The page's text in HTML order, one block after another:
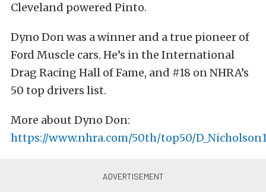
Cleveland powered Pinto.
Dyno Don was a winner and a true pioneer of
Ford Muscle cars. He’s in the International
Drag Racing Hall of Fame, and #18 on NHRA’s
50 top drivers list.
More about Dyno Don:
https://www.nhra.com/50th/top50/